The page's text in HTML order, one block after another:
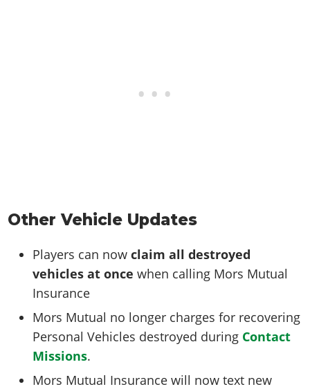
Other Vehicle Updates
Players can nowclaim all destroyed
vehicles at once when calling Mors Mutual
Insurance
Mors Mutual no longer charges for recovering
Personal Vehicles destroyed during Contact
Missions.
Mors Mutual Insurance will now text new